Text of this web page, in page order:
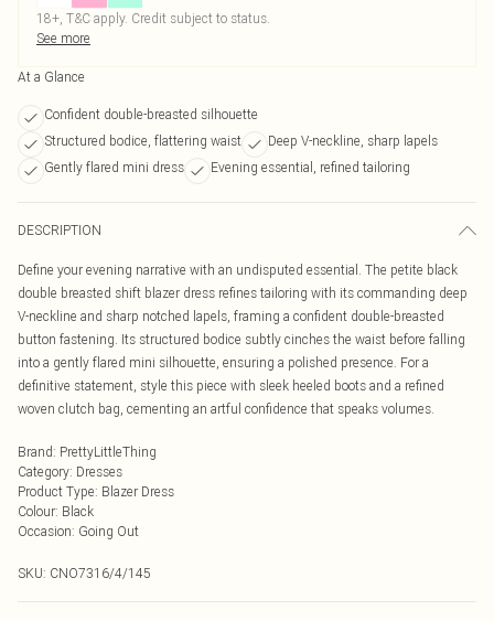
18+, T&C apply. Credit subject to status.
See more
At a Glance
Confident double-breasted silhouette
Structured bodice, flattering waist
Deep V-neckline, sharp lapels
Gently flared mini dress
Evening essential, refined tailoring
DESCRIPTION
Define your evening narrative with an undisputed essential. The petite black
double breasted shift blazer dress refines tailoring with its commanding deep
V-neckline and sharp notched lapels, framing a confident double-breasted
button fastening. Its structured bodice subtly cinches the waist before falling
into a gently flared mini silhouette, ensuring a polished presence. For a
definitive statement, style this piece with sleek heeled boots and a refined
woven clutch bag, cementing an artful confidence that speaks volumes.
Brand: PrettyLittleThing
Category: Dresses
Product Type: Blazer Dress
Colour: Black
Occasion: Going Out
SKU: CNO7316/4/145